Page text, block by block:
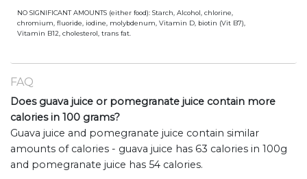
NO SIGNIFICANT AMOUNTS (either food): Starch, Alcohol, chlorine,
chromium, fluoride, iodine, molybdenum, Vitamin D, biotin (Vit B7),
Vitamin B12, cholesterol, trans fat.
FAQ
Does guava juice or pomegranate juice contain more
calories in 100 grams?
Guava juice and pomegranate juice contain similar
amounts of calories - guava juice has 63 calories in 100g
and pomegranate juice has 54 calories.